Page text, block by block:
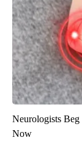
Neurologists
Now